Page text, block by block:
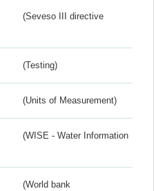
(Seveso III directive
(Testing)
(Units of Measurement)
(WISE - Water Information
(World bank